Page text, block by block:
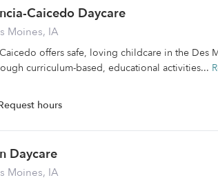
Caicedo Daycare
Moines, IA
offers safe, loving childcare in the Des
curriculum-based, educational activities...
hours
Daycare
Moines, IA